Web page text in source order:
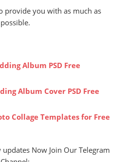
provide you with as much as
possible.
Album PSD Free
Album Cover PSD Free
Collage Templates for Free
Now Join Our Telegram